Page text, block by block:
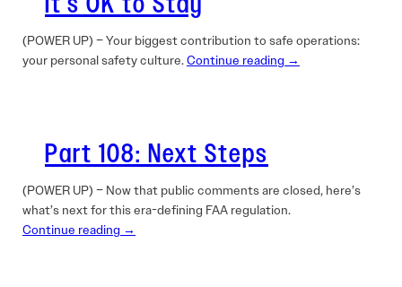
(POWER UP) – Your biggest contribution to safe operations:
your personal safety culture.Continue reading →
Part 108: Next Steps
(POWER UP) – Now that public comments are closed, here’s
what’s next for this era-defining FAA regulation.
Continue reading →